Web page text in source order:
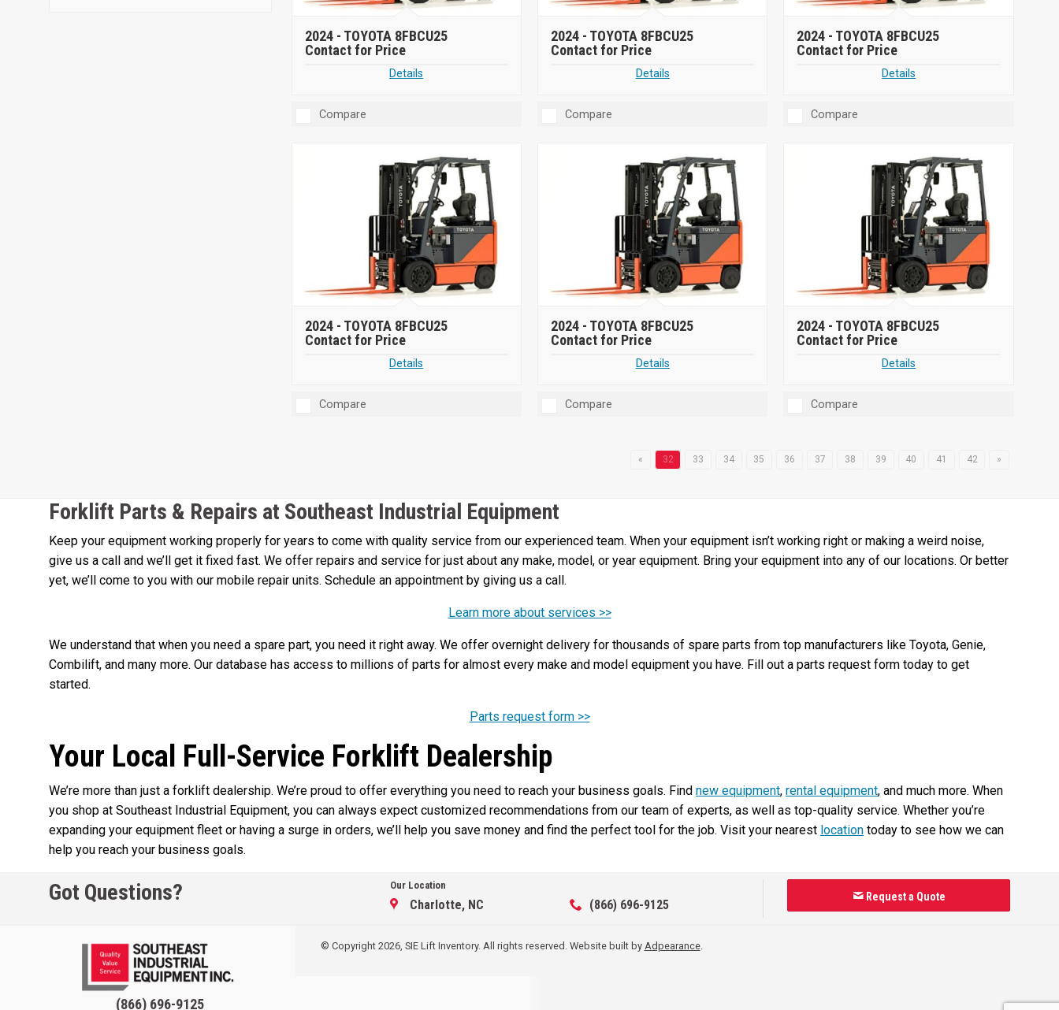
2024 - TOYOTA 8FBCU25
Contact for Price
Details
Compare
2024 - TOYOTA 8FBCU25
Contact for Price
Details
Compare
2024 - TOYOTA 8FBCU25
Contact for Price
Details
Compare
2024 - TOYOTA 8FBCU25
Contact for Price
Details
Compare
2024 - TOYOTA 8FBCU25
Contact for Price
Details
Compare
2024 - TOYOTA 8FBCU25
Contact for Price
Details
Compare
« 32 33 34 35 36 37 38 39 40 41 42 »
Forklift Parts & Repairs at Southeast Industrial Equipment
Keep your equipment working properly for years to come with quality service from our experienced team. When your equipment isn’t working right or making a weird noise,
give us a call and we’ll get it fixed fast. We offer repairs and service for just about any make, model, or year equipment. Bring your equipment into any of our locations. Or better
yet, we’ll come to you with our mobile repair units. Schedule an appointment by giving us a call.
Learn more about services >>
We understand that when you need a spare part, you need it right away. We offer overnight delivery for thousands of spare parts from top manufacturers like Toyota, Genie,
Combilift, and many more. Our database has access to millions of parts for almost every make and model equipment you have. Fill out a parts request form today to get
started.
Parts request form >>
Your Local Full-Service Forklift Dealership
We’re more than just a forklift dealership. We’re proud to offer everything you need to reach your business goals. Find new equipment, rental equipment, and much more. When
you shop at Southeast Industrial Equipment, you can always expect customized recommendations from our team of experts, as well as top-quality service. Whether you’re
expanding your equipment fleet or having a surge in orders, we’ll help you save money and find the perfect tool for the job. Visit your nearest location today to see how we can
help you reach your business goals.
Got Questions? Our Location
Charlotte, NC (866) 696-9125
Request a Quote
(866) 696-9125
© Copyright 2026, SIE Lift Inventory. All rights reserved. Website built by Adpearance.